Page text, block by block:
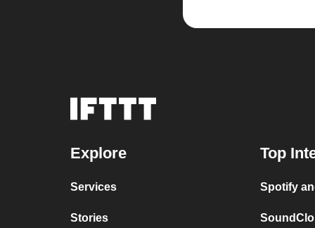
Explore
Services
Stories
Top
Spotify